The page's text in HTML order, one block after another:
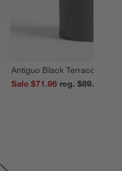
Antiguo Black Terracotta
Sale $71.96
reg. $89.95